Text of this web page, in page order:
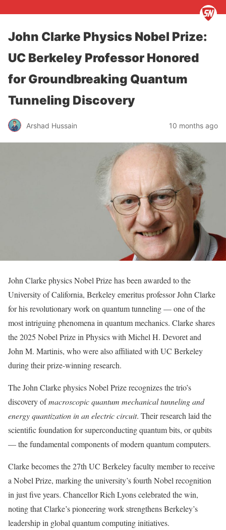
John Clarke Physics Nobel Prize:
UC Berkeley Professor Honored
for Groundbreaking Quantum
Tunneling Discovery
Arshad Hussain 10 months ago
John Clarke physics Nobel Prize has been awarded to the
University of California, Berkeley emeritus professor John Clarke
for his revolutionary work on quantum tunneling — one of the
most intriguing phenomena in quantum mechanics. Clarke shares
the 2025 Nobel Prize in Physics with Michel H. Devoret and
John M. Martinis, who were also affiliated with UC Berkeley
during their prize-winning research.
The John Clarke physics Nobel Prize recognizes the trio’s
discovery ofmacroscopic quantum mechanical tunneling and
energy quantization in an electric circuit. Their research laid the
scientific foundation for superconducting quantum bits, or qubits
— the fundamental components of modern quantum computers.
Clarke becomes the 27th UC Berkeley faculty member to receive
a Nobel Prize, marking the university’s fourth Nobel recognition
in just five years. Chancellor Rich Lyons celebrated the win,
noting that Clarke’s pioneering work strengthens Berkeley’s
leadership in global quantum computing initiatives.